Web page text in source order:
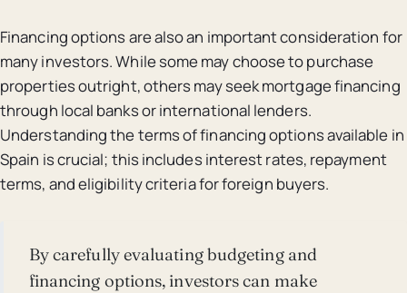
Financing options are also an important consideration for
many investors. While some may choose to purchase
properties outright, others may seek mortgage financing
through local banks or international lenders.
Understanding the terms of financing options available in
Spain is crucial; this includes interest rates, repayment
terms, and eligibility criteria for foreign buyers.
By carefully evaluating budgeting and
financing options, investors can make